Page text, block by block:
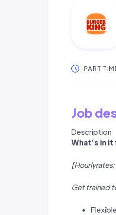
PART
Job
Description
What’s in it
Get trained